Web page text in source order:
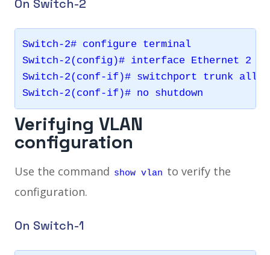
On Switch-2
Switch-2# configure terminal
Switch-2(config)# interface Ethernet 2
Switch-2(conf-if)# switchport trunk
Verifying VLAN
configuration
Use the command show vlan to verify the
configuration.
On Switch-1